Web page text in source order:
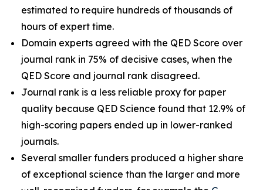
estimated to require hundreds of thousands of
hours of expert time.
Domain experts agreed with the QED Score over
journal rank in 75% of decisive cases, when the
QED Score and journal rank disagreed.
Journal rank is a less reliable proxy for paper
quality because QED Science found that 12.9% of
high-scoring papers ended up in lower-ranked
journals.
Several smaller funders produced a higher share
of exceptional science than the larger and more